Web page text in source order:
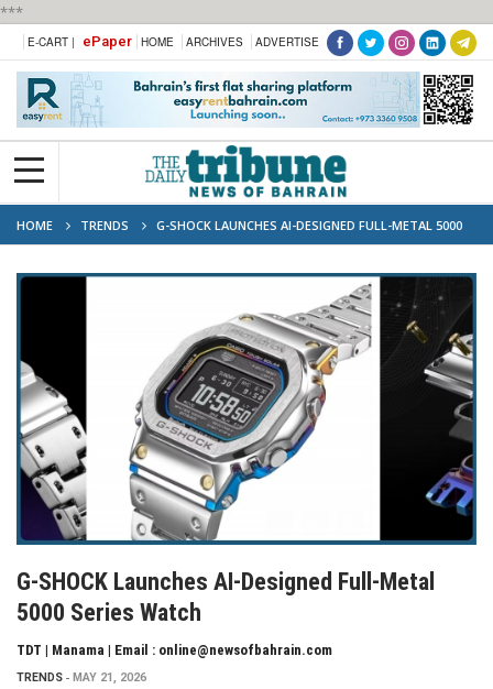
***
E-CART | ePaper HOME ARCHIVES ADVERTISE
HOME TRENDS
G-SHOCK LAUNCHES AI-DESIGNED FULL-METAL 5000
SERIES WATCH
G-SHOCK Launches AI-Designed Full-Metal
5000 Series Watch
TDT | Manama | Email : online@newsofbahrain.com
TRENDS MAY 21, 2026